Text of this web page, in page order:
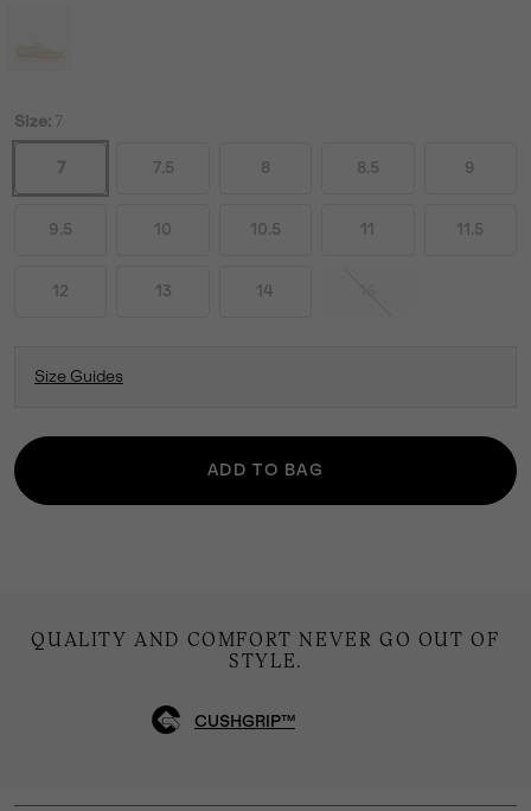
Size: 7
7 7.5 8 8.5 9
9.5 10 10.5 11 11.5
12 13 14
Size Guides
ADD TO BAG
QUALITY AND COMFORT NEVER GO OUT OF
STYLE.
CUSHGRIP™